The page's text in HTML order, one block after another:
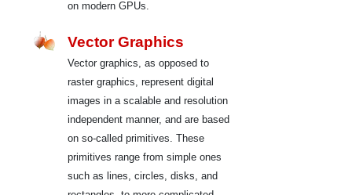
on modern GPUs.
Vector Graphics
Vector graphics, as opposed to
raster graphics, represent digital
images in a scalable and resolution
independent manner, and are based
on so-called primitives. These
primitives range from simple ones
such as lines, circles, disks, and